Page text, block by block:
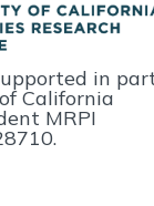
in
California
MRPI